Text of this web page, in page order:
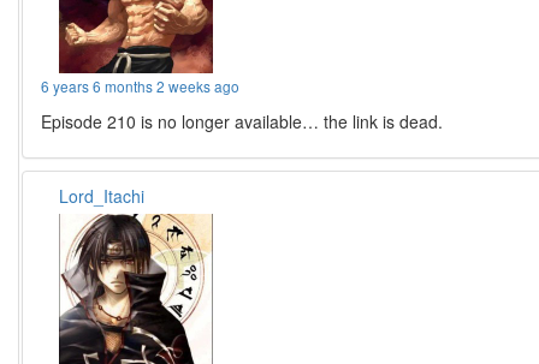
6 years 6 months 2 weeks ago
Episode 210 is no longer available… the link is dead.
Lord_Itachi